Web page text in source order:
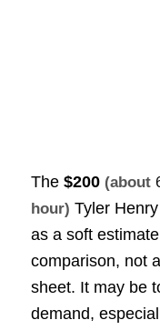
The $200 (about
hour) Tyler
as a soft
comparison, not
sheet. It may be
demand,